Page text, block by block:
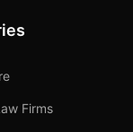
Firms